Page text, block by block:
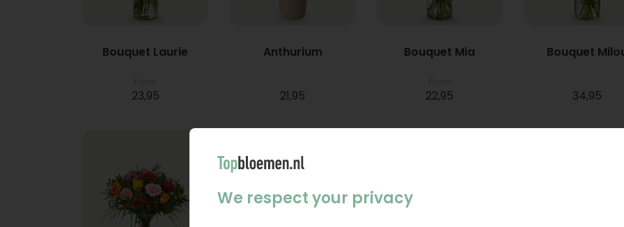
Bouquet Laurie
23,95
Anthurium
21,95
Bouquet Mia
22,95
Bouquet
34,95
We respect your privacy